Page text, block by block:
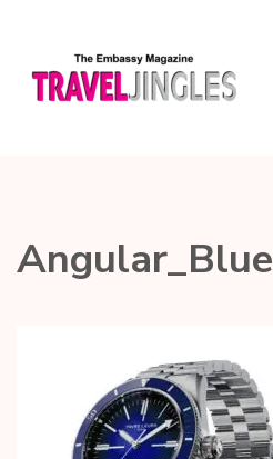
Angular_Blue